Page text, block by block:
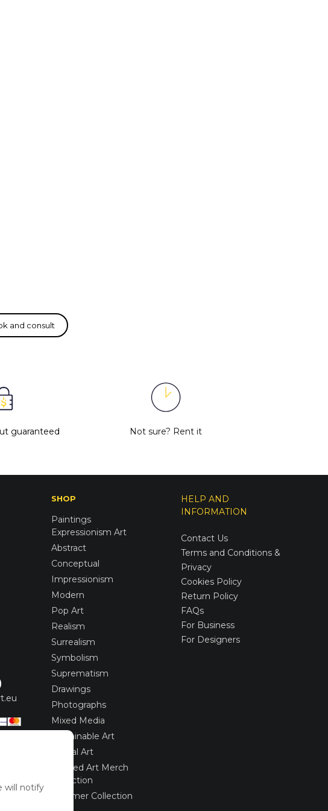
will notify
guaranteed Not sure? Rent it
SHOP
Paintings
Expressionism Art
Abstract
Conceptual
Impressionism
Modern
Pop Art
Realism
Surrealism
Symbolism
Suprematism
Drawings
Photographs
Mixed Media
Sustainable Art
Digital Art
Limited Art Merch
Collection
Summer Collection
HELP AND
INFORMATION
Contact Us
Terms and Conditions &
Privacy
Cookies Policy
Return Policy
FAQs
For Business
For Designers